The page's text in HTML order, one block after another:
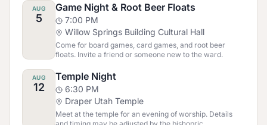
AUG
5
Game Night & Root Beer Floats
7:00 PM
Willow Springs Building Cultural Hall
Come for board games, card games, and root beer
floats. Invite a friend or someone new to the ward.
AUG
12
Temple Night
6:30 PM
Draper Utah Temple
Meet at the temple for an evening of worship. Details